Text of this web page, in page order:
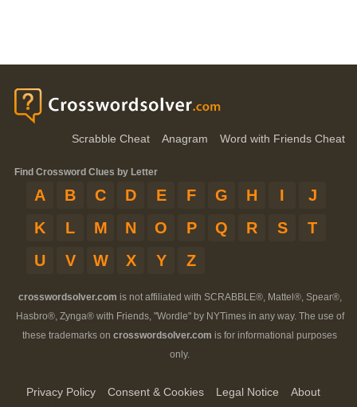
Scrabble Cheat Anagram Word with Friends Cheat
Find Crossword Clues by Letter
A B C D E F G H I
J
K
L M N O P Q R S
T
U
V W X Y Z
crosswordsolver.com is not affiliated with SCRABBLE®, Mattel®, Spear®,
Hasbro®, Zynga® with Friends, "Wordle" by NYTimes in any way. The use of
these trademarks on crosswordsolver.com is for informational purposes
only.
Privacy Policy Consent & Cookies Legal Notice
About